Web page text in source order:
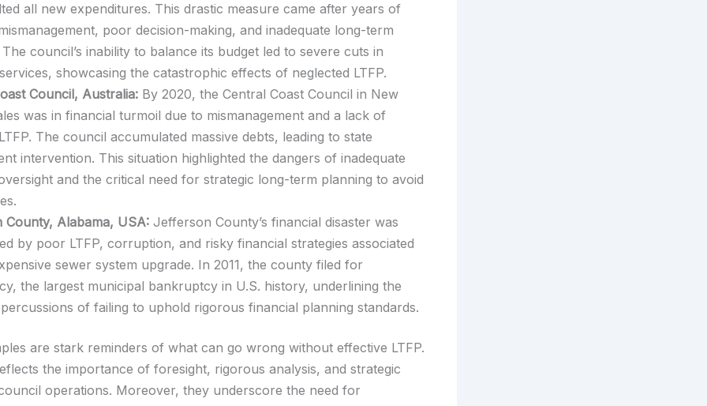
all new expenditures. This drastic measure came after years of
poor decision-making, and inadequate long-term
council’s inability to balance its budget led to severe cuts in
showcasing the catastrophic effects of neglected LTFP.
Council, Australia: By 2020, the Central Coast Council in New
was in financial turmoil due to mismanagement and a lack of
The council accumulated massive debts, leading to state
intervention. This situation highlighted the dangers of inadequate
and the critical need for strategic long-term planning to avoid
County, Alabama, USA: Jefferson County’s financial disaster was
by poor LTFP, corruption, and risky financial strategies associated
sewer system upgrade. In 2011, the county filed for
the largest municipal bankruptcy in U.S. history, underlining the
of failing to uphold rigorous financial planning standards.
are stark reminders of what can go wrong without effective LTFP.
the importance of foresight, rigorous analysis, and strategic
operations. Moreover, they underscore the need for